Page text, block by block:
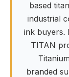
based
industrial
ink buyers.
TITAN
branded